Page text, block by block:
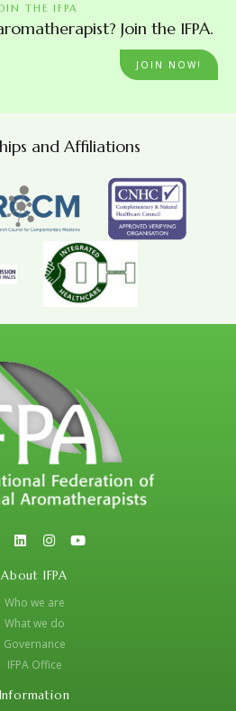
THE IFPA
Join the IFPA.
JOIN NOW!
and Affiliations
About IFPA
Who we are
What we do
Governance
IFPA Office
Information